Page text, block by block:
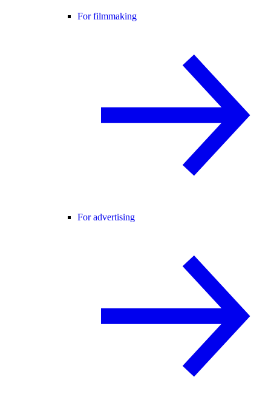
For filmmaking
For advertising